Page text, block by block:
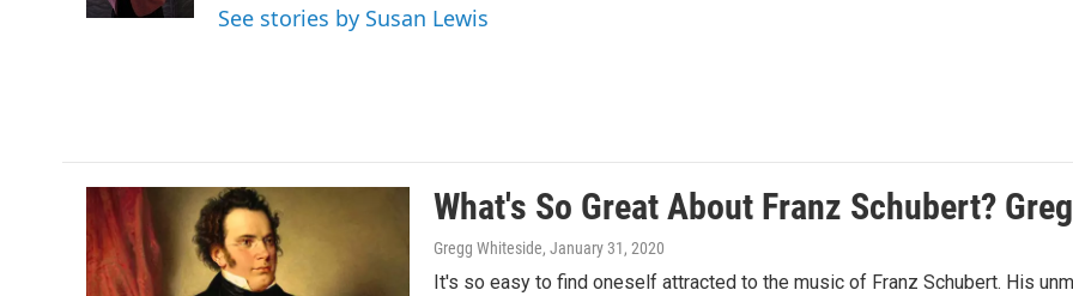
See stories by Susan Lewis
What's So Great About Franz Schubert?
Gregg Whiteside, January 31, 2020
It's so easy to find oneself attracted to the music of Franz Schubert. His